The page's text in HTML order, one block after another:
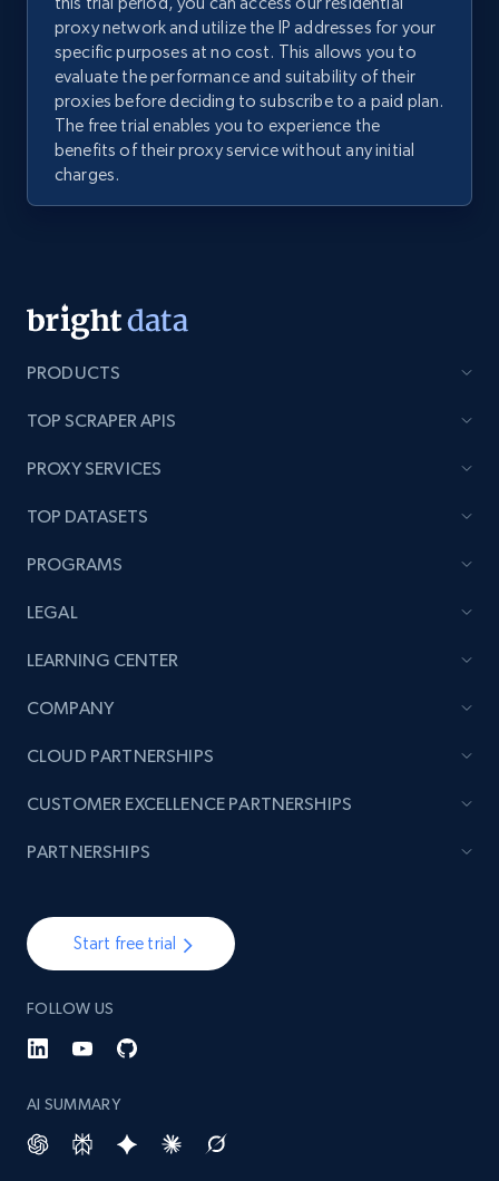
proxy network and utilize the IP addresses for your
specific purposes at no cost. This allows you to
evaluate the performance and suitability of their
proxies before deciding to subscribe to a paid plan.
The free trial enables you to experience the
benefits of their proxy service without any initial
charges.
PRODUCTS
TOP SCRAPER APIS
PROXY SERVICES
TOP DATASETS
PROGRAMS
LEGAL
LEARNING CENTER
COMPANY
Start free trial
FOLLOW US
AI SUMMARY
CLOUD PARTNERSHIPS
CUSTOMER EXCELLENCE PARTNERSHIPS
PARTNERSHIPS